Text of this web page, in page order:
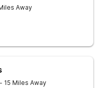
Away
- 15 Miles Away